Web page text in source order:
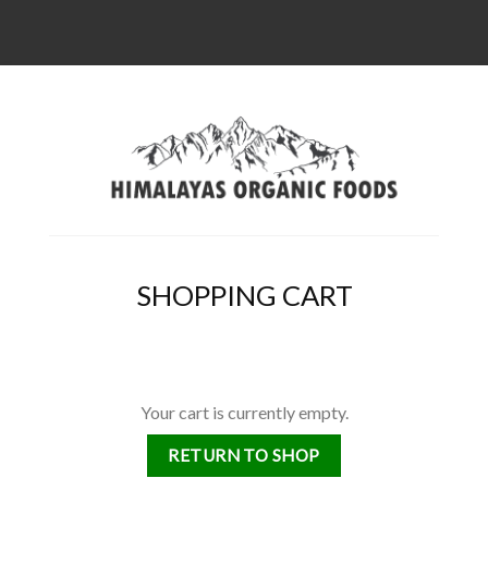
SHOPPING CART
Your cart is currently empty.
RETURN TO SHOP